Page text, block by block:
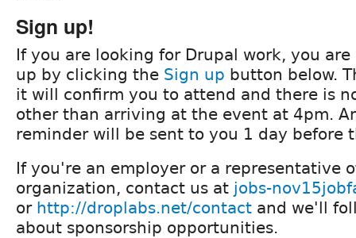
Sign up!
If you are looking for Drupal work, you
up by clicking the Sign up button below.
it will confirm you to attend and there is
other than arriving at the event at 4pm.
reminder will be sent to you 1 day before
If you're an employer or a representative
organization, contact us at jobs-
or http://droplabs.net/contact and we'll
about sponsorship opportunities.